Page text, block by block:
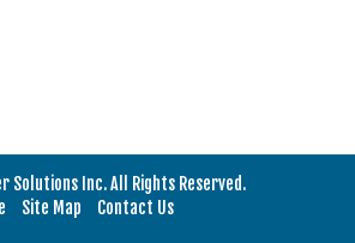
Solutions Inc. All Rights Reserved.
Site Map Contact Us